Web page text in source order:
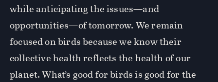
while anticipating the issues—and
opportunities—of tomorrow. We remain
focused on birds because we know their
collective health reflects the health of our
planet. What’s good for birds is good for the